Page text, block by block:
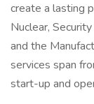
create a lasting
Nuclear,
and the
services span
start-up and